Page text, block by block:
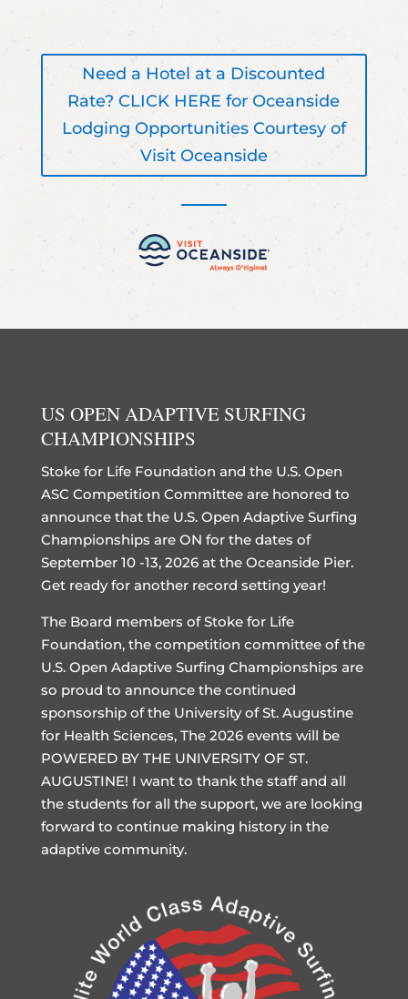
Need a Hotel at a Discounted
Rate? CLICK HERE for Oceanside
Lodging Opportunities Courtesy of
Visit Oceanside
US OPEN ADAPTIVE SURFING
CHAMPIONSHIPS
Stoke for Life Foundation and the U.S. Open
ASC Competition Committee are honored to
announce that the U.S. Open Adaptive Surfing
Championships are ON for the dates of
September 10 -13, 2026 at the Oceanside Pier.
Get ready for another record setting year!
The Board members of Stoke for Life
Foundation, the competition committee of the
U.S. Open Adaptive Surfing Championships are
so proud to announce the continued
sponsorship of the University of St. Augustine
for Health Sciences, The 2026 events will be
POWERED BY THE UNIVERSITY OF ST.
AUGUSTINE! I want to thank the staff and all
the students for all the support, we are looking
forward to continue making history in the
adaptive community.